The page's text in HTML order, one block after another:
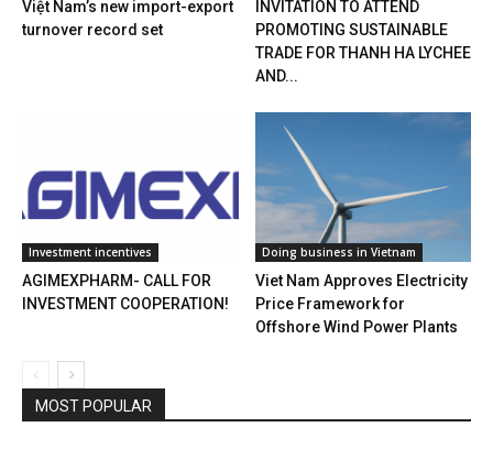
Việt Nam’s new import-export
turnover record set
INVITATION TO ATTEND
PROMOTING SUSTAINABLE
TRADE FOR THANH HA LYCHEE
AND...
Investment incentives
AGIMEXPHARM- CALL FOR
INVESTMENT COOPERATION!
Doing business in Vietnam
Viet Nam Approves Electricity
Price Framework for
Offshore Wind Power Plants
MOST POPULAR